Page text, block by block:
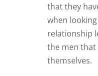
that they
when
relationship
the men that
themselves.